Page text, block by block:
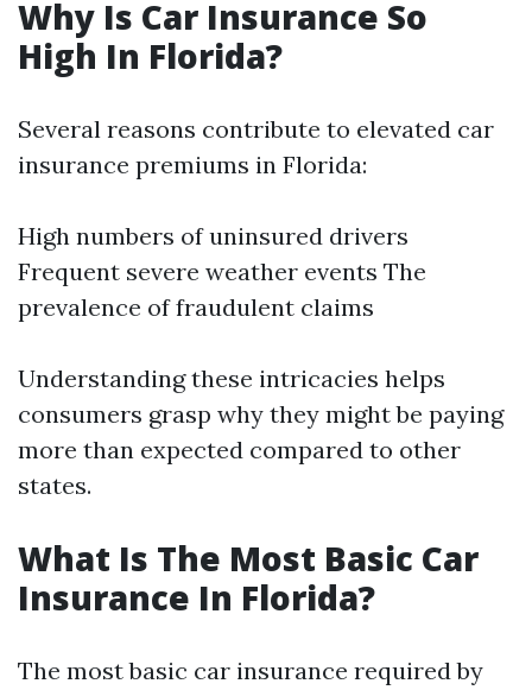
Why Is Car Insurance So
High In Florida?
Several reasons contribute to elevated car
insurance premiums in Florida:
High numbers of uninsured drivers
Frequent severe weather events The
prevalence of fraudulent claims
Understanding these intricacies helps
consumers grasp why they might be paying
more than expected compared to other
states.
What Is The Most Basic Car
Insurance In Florida?
The most basic car insurance required by